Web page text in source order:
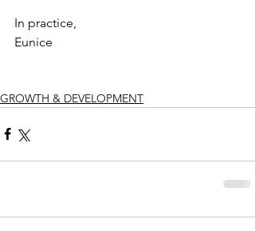
In practice,
Eunice
GROWTH & DEVELOPMENT